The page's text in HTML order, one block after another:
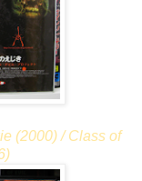
(2000) / Class of